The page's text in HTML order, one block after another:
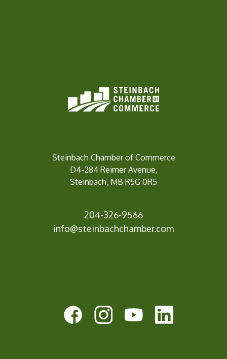
Steinbach Chamber of Commerce
D4-284 Reimer Avenue,
Steinbach, MB R5G 0R5
204-326-9566
info@steinbachchamber.com